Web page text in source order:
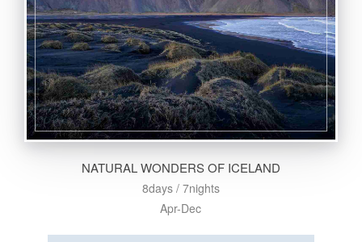
NATURAL WONDERS OF ICELAND
8days / 7nights
Apr-Dec